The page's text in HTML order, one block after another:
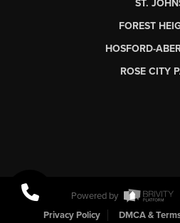
ST.
FOREST
HOSFORD-
ROSE CITY
Powered by
Privacy Policy
DMCA &